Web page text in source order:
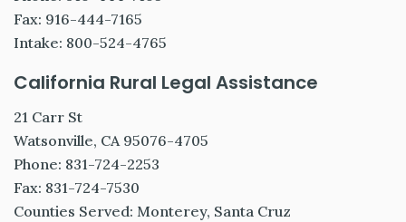
Fax: 916-444-7165
Intake: 800-524-4765
California Rural Legal Assistance
21 Carr St
Watsonville, CA 95076-4705
Phone: 831-724-2253
Fax: 831-724-7530
Counties Served: Monterey, Santa Cruz